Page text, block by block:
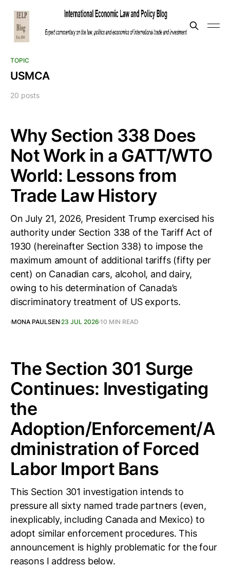
TOPIC
USMCA
20 posts
Why Section 338 Does
Not Work in a GATT/WTO
World: Lessons from
Trade Law History
On July 21, 2026, President Trump exercised his
authority under Section 338 of the Tariff Act of
1930 (hereinafter Section 338) to impose the
maximum amount of additional tariffs (fifty per
cent) on Canadian cars, alcohol, and dairy,
owing to his determination of Canada’s
discriminatory treatment of US exports.
MONA PAULSEN 23 JUL 2026 10 MIN READ
The Section 301 Surge
Continues: Investigating
the
Adoption/Enforcement/A
dministration of Forced
Labor Import Bans
This Section 301 investigation intends to
pressure all sixty named trade partners (even,
inexplicably, including Canada and Mexico) to
adopt similar enforcement procedures. This
announcement is highly problematic for the four
reasons I address below.